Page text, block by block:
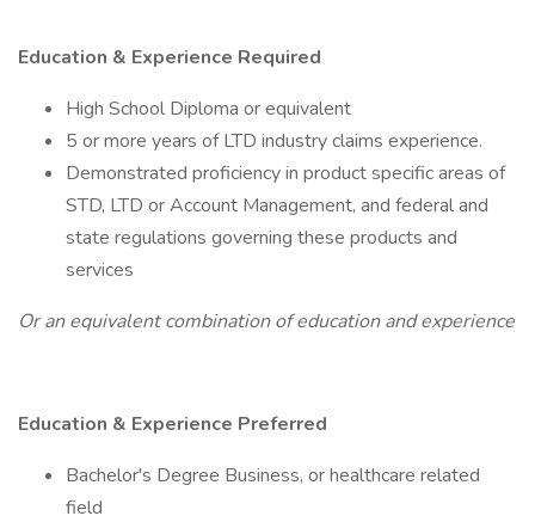
Education & Experience Required
High School Diploma or equivalent
5 or more years of LTD industry claims experience.
Demonstrated proficiency in product specific areas of
STD, LTD or Account Management, and federal and
state regulations governing these products and
services
Or an equivalent combination of education and experience
Education & Experience Preferred
Bachelor's Degree Business, or healthcare related
field